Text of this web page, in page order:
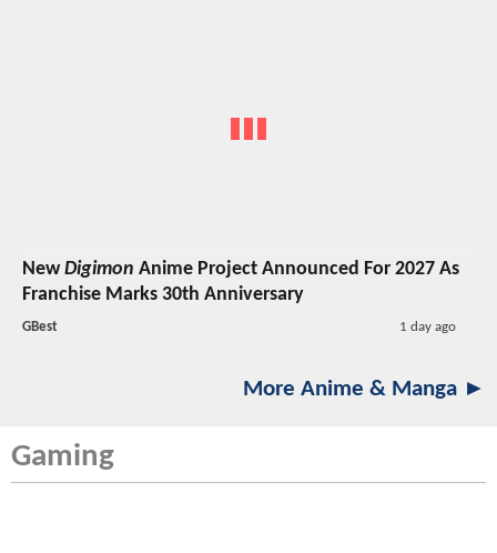
NewDigimon Anime Project Announced For 2027 As
Franchise Marks 30th Anniversary
GBest 1 day ago
More Anime & Manga ►
Gaming